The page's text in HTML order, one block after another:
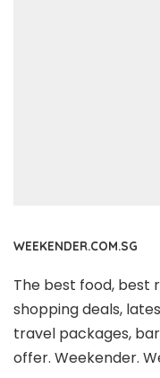
WEEKENDER.COM.SG
The best food, best
shopping deals,
travel packages,
offer. Weekender.